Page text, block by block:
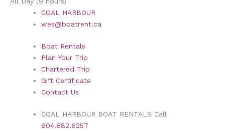
COAL HARBOUR
wes@boatrent.ca
Boat Rentals
Plan Your Trip
Chartered Trip
Gift Certificate
Contact Us
COAL HARBOUR BOAT RENTALS Call
604.682.6257